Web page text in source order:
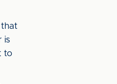
that
is
to